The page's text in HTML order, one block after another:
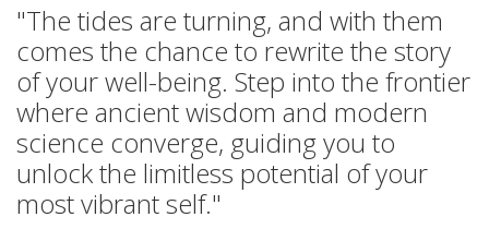
"The tides are turning, and with them
comes the chance to rewrite the story
of your well-being. Step into the frontier
where ancient wisdom and modern
science converge, guiding you to
unlock the limitless potential of your
most vibrant self."